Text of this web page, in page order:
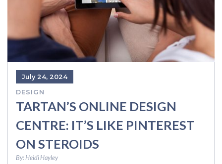
July 24, 2024
DESIGN
TARTAN’S ONLINE DESIGN
CENTRE: IT’S LIKE PINTEREST
ON STEROIDS
By:Heidi Hayley